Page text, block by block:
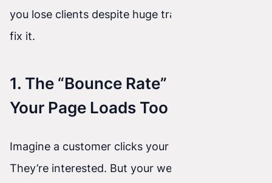
you lose clients despite huge traffic—and how to
fix it.
1. The “Bounce Rate” Effect —
Your Page Loads Too Slowly
Imagine a customer clicks your great, paid ad.
They’re interested. But your website is built on